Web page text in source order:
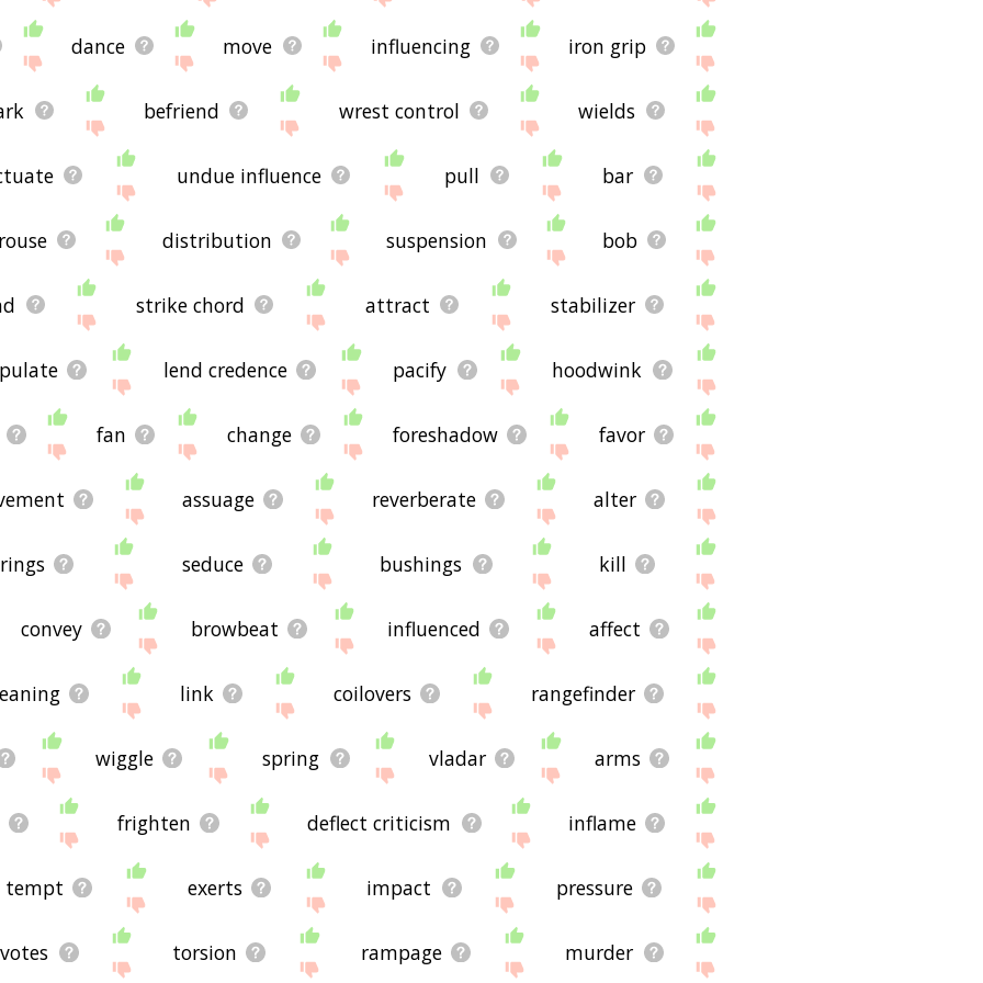
dance move influencing iron grip
befriend wrest control wields
undue influence pull bar
distribution suspension bob
strike chord attract stabilizer
lend credence pacify hoodwink
fan change foreshadow favor
assuage reverberate alter
seduce bushings kill
convey browbeat influenced affect
link coilovers rangefinder
wiggle spring vladar arms
frighten deflect criticism inflame
tempt exerts impact pressure
votes torsion rampage murder